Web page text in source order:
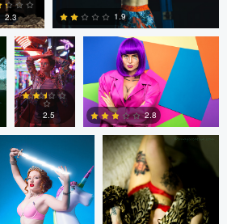
0
2.3
3
1.9
2
2.5 2.8
Tavita Tata tenay thirty-two